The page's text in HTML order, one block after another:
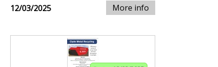
12/03/2025 More info